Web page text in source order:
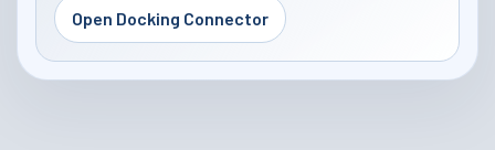
Open Docking Connector